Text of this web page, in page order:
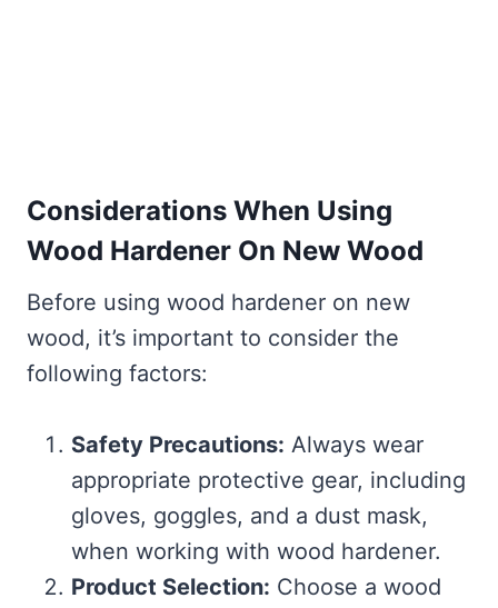
Considerations When Using
Wood Hardener On New Wood
Before using wood hardener on new
wood, it’s important to consider the
following factors:
Safety Precautions: Always wear
appropriate protective gear, including
gloves, goggles, and a dust mask,
when working with wood hardener.
Product Selection: Choose a wood